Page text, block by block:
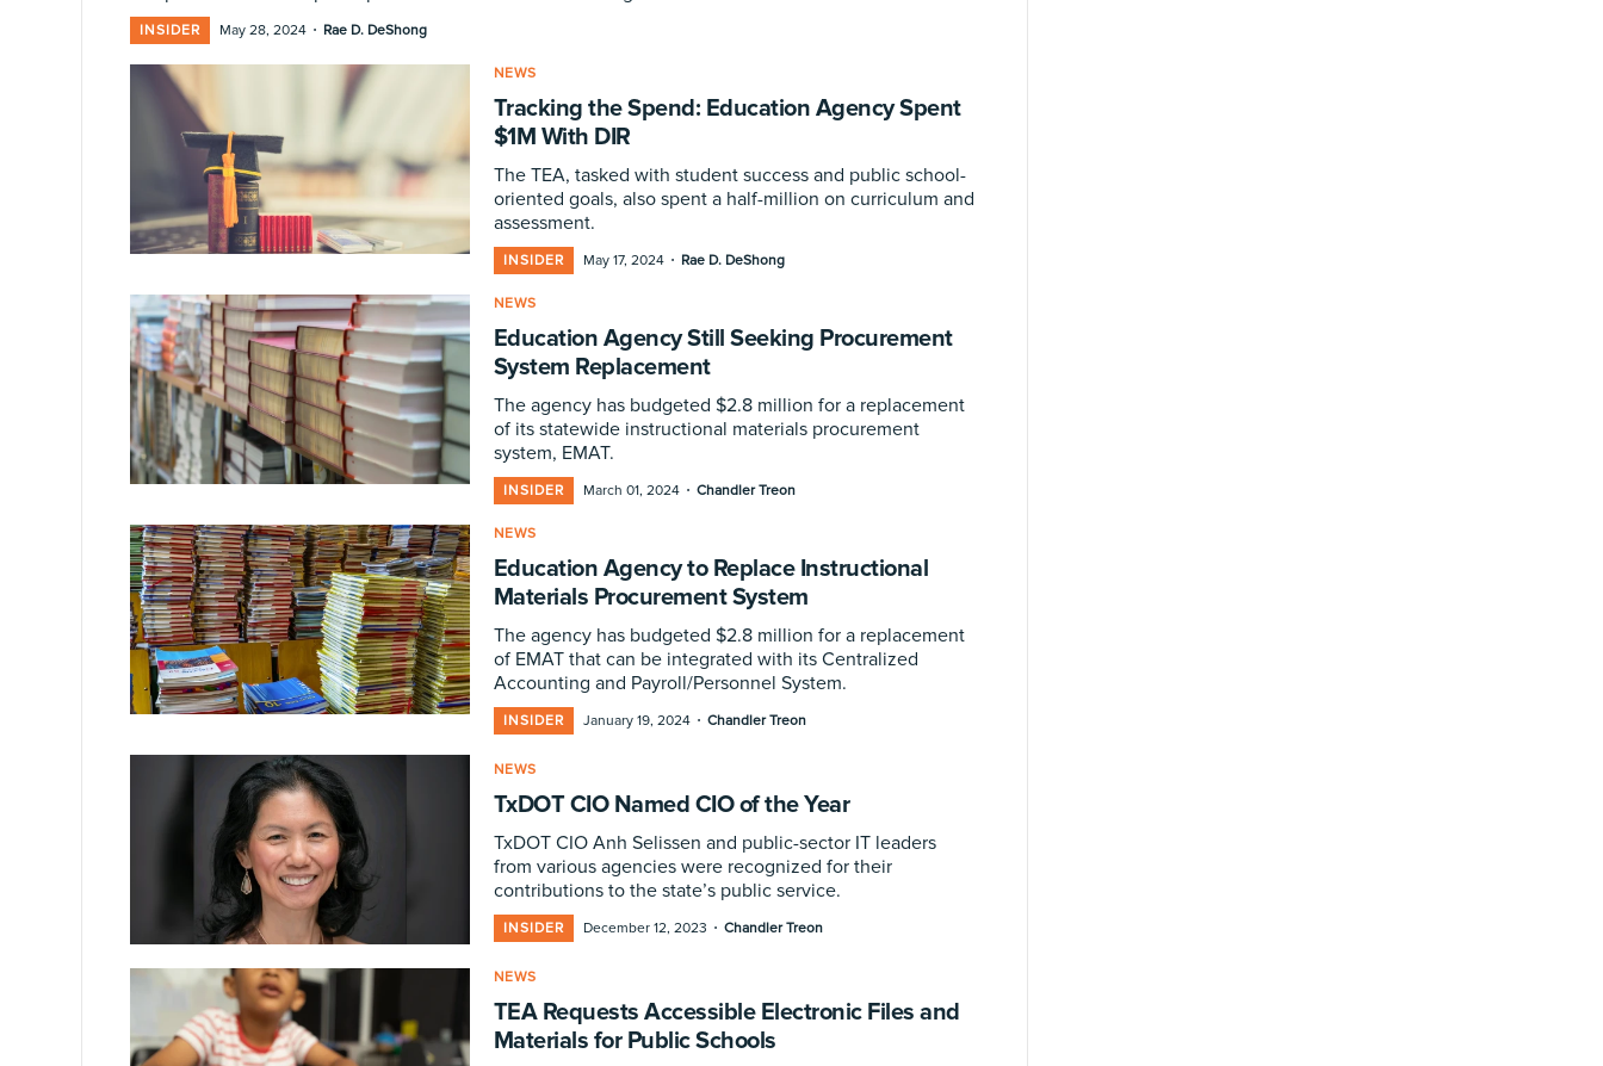
INSIDER May 28, 2024 · Rae D. DeShong
NEWS
Tracking the Spend: Education Agency Spent
$1M With DIR
The TEA, tasked with student success and public school-
oriented goals, also spent a half-million on curriculum and
assessment.
INSIDER May 17, 2024· Rae D. DeShong
NEWS
Education Agency Still Seeking Procurement
System Replacement
The agency has budgeted $2.8 million for a replacement
of its statewide instructional materials procurement
system, EMAT.
INSIDER March 01, 2024· Chandler Treon
NEWS
Education Agency to Replace Instructional
Materials Procurement System
The agency has budgeted $2.8 million for a replacement
of EMAT that can be integrated with its Centralized
Accounting and Payroll/Personnel System.
INSIDER January 19, 2024· Chandler Treon
NEWS
TxDOT CIO Named CIO of the Year
TxDOT CIO Anh Selissen and public-sector IT leaders
from various agencies were recognized for their
contributions to the state’s public service.
INSIDER December 12, 2023 · Chandler Treon
NEWS
TEA Requests Accessible Electronic Files and
Materials for Public Schools